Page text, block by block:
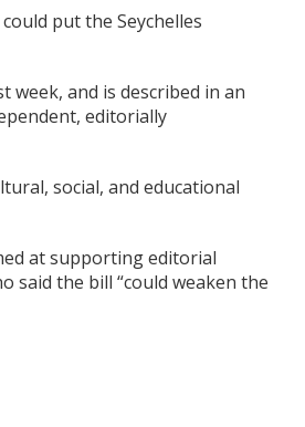
put the Seychelles
week, and is described in an
editorially
social, and educational
at supporting editorial
said the bill “could weaken the